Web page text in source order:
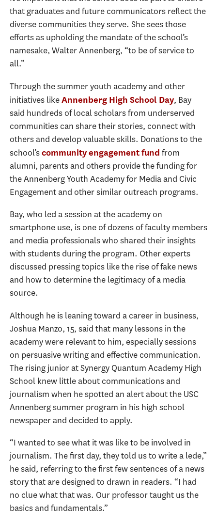
that graduates and future communicators reflect the
diverse communities they serve. She sees those
efforts as upholding the mandate of the school’s
namesake, Walter Annenberg, “to be of service to
all.”
Through the summer youth academy and other
initiatives likeAnnenberg High School Day, Bay
said hundreds of local scholars from underserved
communities can share their stories, connect with
others and develop valuable skills. Donations to the
school’scommunity engagement fund from
alumni, parents and others provide the funding for
the Annenberg Youth Academy for Media and Civic
Engagement and other similar outreach programs.
Bay, who led a session at the academy on
smartphone use, is one of dozens of faculty members
and media professionals who shared their insights
with students during the program. Other experts
discussed pressing topics like the rise of fake news
and how to determine the legitimacy of a media
source.
Although he is leaning toward a career in business,
Joshua Manzo, 15, said that many lessons in the
academy were relevant to him, especially sessions
on persuasive writing and effective communication.
The rising junior at Synergy Quantum Academy High
School knew little about communications and
journalism when he spotted an alert about the USC
Annenberg summer program in his high school
newspaper and decided to apply.
“I wanted to see what it was like to be involved in
journalism. The first day, they told us to write a lede,”
he said, referring to the first few sentences of a news
story that are designed to drawn in readers. “I had
no clue what that was. Our professor taught us the
basics and fundamentals.”